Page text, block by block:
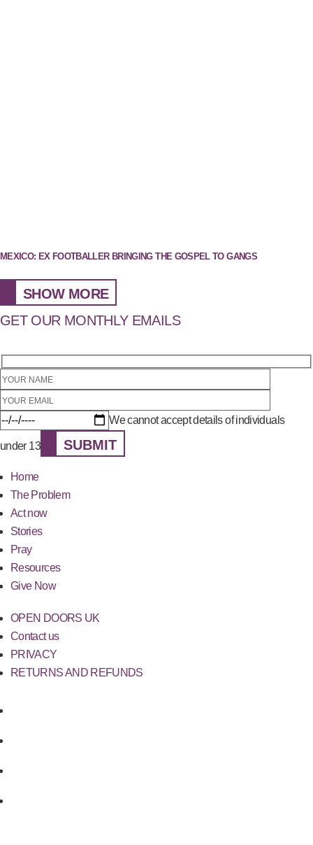
MEXICO: EX FOOTBALLER BRINGING THE GOSPEL TO GANGS
SHOW MORE
GET OUR MONTHLY EMAILS
We cannot accept details of individuals
under 13 SUBMIT
Home
The Problem
Act now
Stories
Pray
Resources
Give Now
OPEN DOORS UK
Contact us
PRIVACY
RETURNS AND REFUNDS